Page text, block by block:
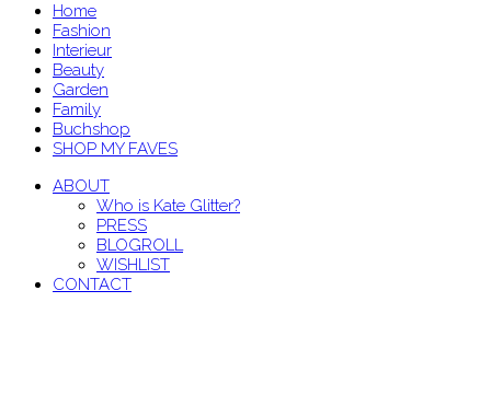
Home
Fashion
Interieur
Beauty
Garden
Family
Buchshop
SHOP MY FAVES
ABOUT
Who is Kate Glitter?
PRESS
BLOGROLL
WISHLIST
CONTACT